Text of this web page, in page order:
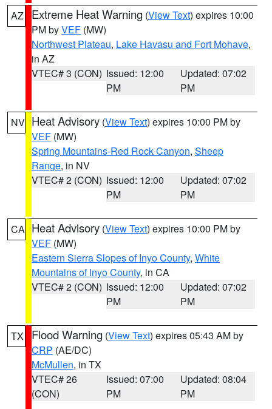
AZ Extreme Heat Warning (View Text) expires 10:00
PM byVEF (MW)
Northwest Plateau, Lake Havasu and Fort Mohave,
in AZ
VTEC# 3 (CON) Issued: 12:00
PM
Updated: 07:02
PM
NV Heat Advisory (View Text) expires 10:00 PM by
VEF (MW)
Spring Mountains-Red Rock Canyon, Sheep
Range, in NV
VTEC# 2 (CON) Issued: 12:00
PM
Updated: 07:02
PM
CA Heat Advisory (View Text) expires 10:00 PM by
VEF (MW)
Eastern Sierra Slopes of Inyo County, White
Mountains of Inyo County, in CA
VTEC# 2 (CON) Issued: 12:00
PM
Updated: 07:02
PM
TX Flood Warning (View Text) expires 05:43 AM by
CRP (AE/DC)
McMullen, in TX
VTEC# 26
(CON)
Issued: 07:00
PM
Updated: 08:04
PM